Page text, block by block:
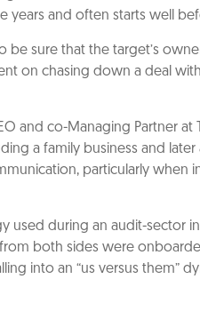
years and often starts well
be sure that the target’s
on chasing down a deal
and co-Managing Partner at
a family business and
particularly when
used during an audit-sector
both sides were
into an “us versus them”